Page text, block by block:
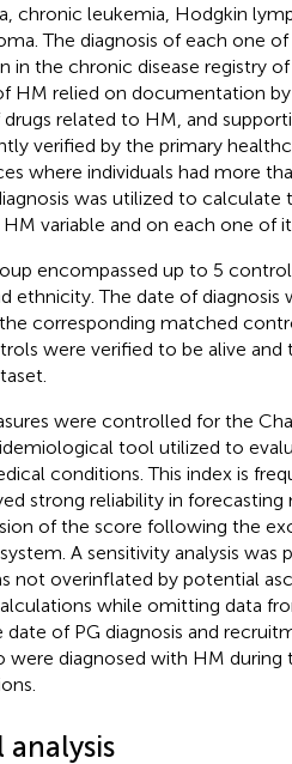
chronic leukemia, Hodgkin
The diagnosis of each one
in the chronic disease registry
HM relied on documentation
related to HM, and
verified by the primary
where individuals had more
was utilized to calculate
variable and on each one of
encompassed up to 5
ethnicity. The date of
corresponding matched
were verified to be alive
were controlled for the
tool utilized to
conditions. This index is
strong reliability in forecasting
of the score following the
A sensitivity analysis
not overinflated by potential
while omitting data
date of PG diagnosis and
were diagnosed with HM
analysis